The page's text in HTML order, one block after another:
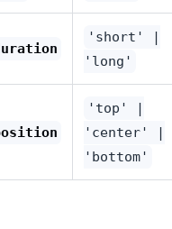
'short' |
'long'
'top' |
'center' |
'bottom'